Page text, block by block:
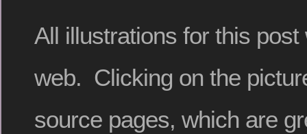
All illustrations for this
web. Clicking on the
source pages, which are